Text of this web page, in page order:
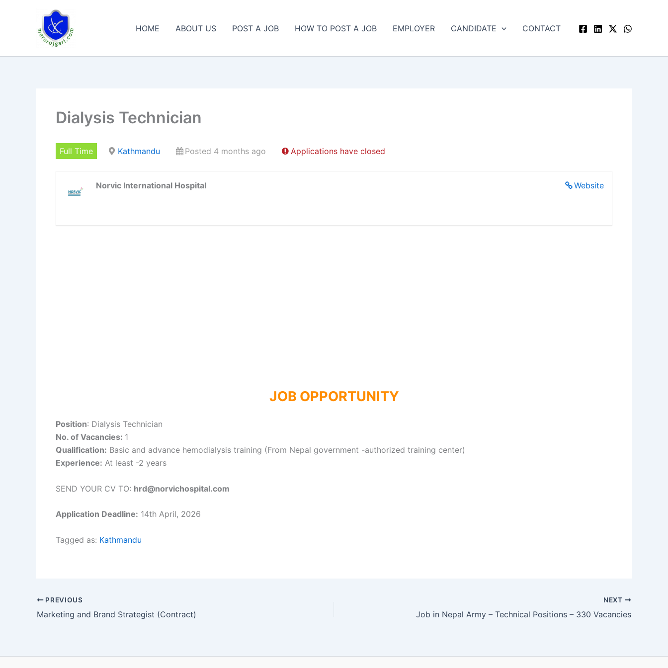
HOME ABOUT US POST A JOB HOW TO POST A JOB EMPLOYER CANDIDATE CONTACT
Dialysis Technician
Full Time Kathmandu Posted 4 months ago Applications have closed
Website
Norvic International Hospital
JOB OPPORTUNITY
Position: Dialysis Technician
No. of Vacancies: 1
Qualification: Basic and advance hemodialysis training (From Nepal government -authorized training center)
Experience: At least -2 years
SEND YOUR CV TO: hrd@norvichospital.com
Application Deadline: 14th April, 2026
Tagged as: Kathmandu
PREVIOUS
Marketing and Brand Strategist (Contract)
NEXT
Job in Nepal Army – Technical Positions – 330 Vacancies